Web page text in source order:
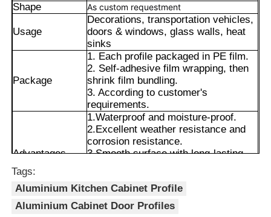
Home
About Us
Factory Tour
Shape
As custom requestment
Usage
Decorations, transportation vehicles,
doors & windows, glass walls, heat
sinks
Package
1. Each profile packaged in PE film.
2. Self-adhesive film wrapping, then
shrink film bundling.
3. According to customer's
requirements.
Advantages
1.Waterproof and moisture-proof.
2.Excellent weather resistance and
corrosion resistance.
3.Smooth surface with long-lasting
corner detail treatment.
Tags:
Aluminium Kitchen Cabinet Profile
Aluminium Cabinet Door Profiles